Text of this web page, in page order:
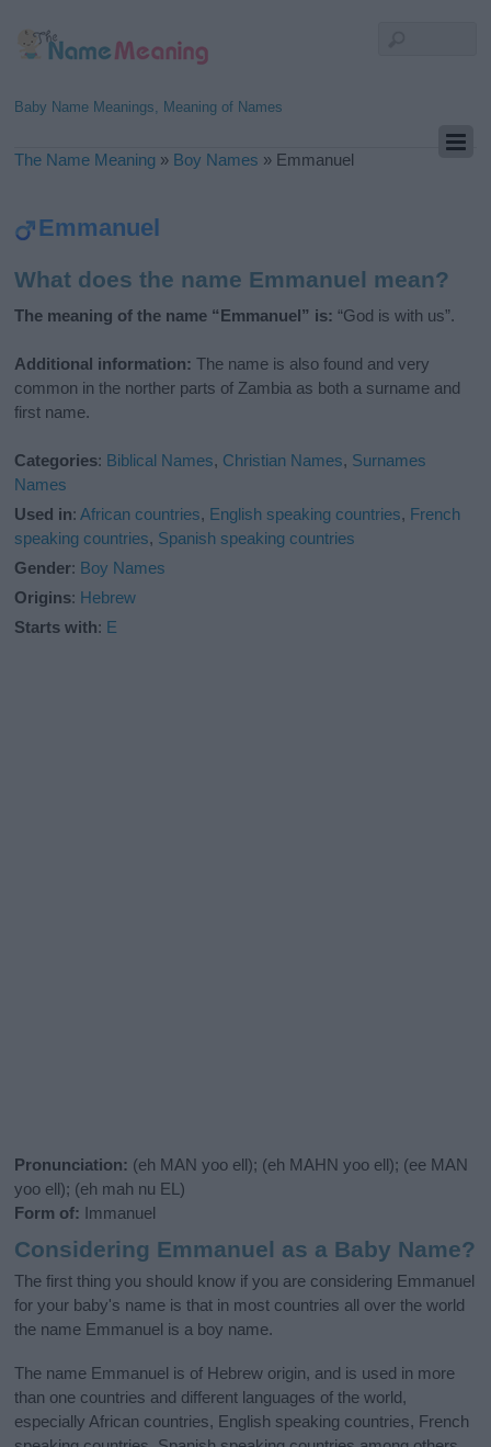
Baby Name Meanings, Meaning of Names
The Name Meaning » Boy Names » Emmanuel
Emmanuel
What does the name Emmanuel mean?
The meaning of the name “Emmanuel” is: “God is with us”.
Additional information: The name is also found and very
common in the norther parts of Zambia as both a surname and
first name.
Categories: Biblical Names, Christian Names, Surnames
Names
Used in:African countries, English speaking countries, French
speaking countries, Spanish speaking countries
Gender: Boy Names
Origins: Hebrew
Starts with: E
Pronunciation: (eh MAN yoo ell); (eh MAHN yoo ell); (ee MAN
yoo ell); (eh mah nu EL)
Form of: Immanuel
Considering Emmanuel as a Baby Name?
The first thing you should know if you are considering Emmanuel
for your baby's name is that in most countries all over the world
the name Emmanuel is a boy name.
The name Emmanuel is of Hebrew origin, and is used in more
than one countries and different languages of the world,
especially African countries, English speaking countries, French